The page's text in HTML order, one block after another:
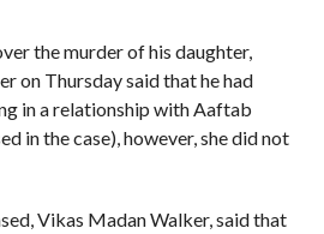
the murder of his daughter,
on Thursday said that he had
in a relationship with Aaftab
in the case), however, she did not
Vikas Madan Walker, said that